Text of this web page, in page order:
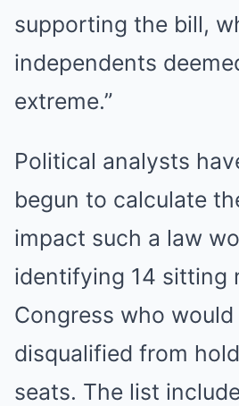
supporting the bill,
independents
extreme.”
Political analysts
begun to calculate
impact such a law
identifying 14 sitting
Congress who
disqualified from
seats. The list